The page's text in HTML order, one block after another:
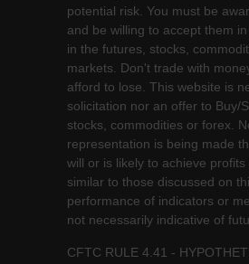
potential risk. You must be
and be willing to accept them
in the futures, stocks,
markets. Don't trade with
afford to lose. This website is
solicitation nor an offer to Buy/
stocks, commodities or forex.
representation is being made
will or is likely to achieve profits
similar to those discussed on
performance of indicators or
not necessarily indicative of
CFTC RULE 4.41 -